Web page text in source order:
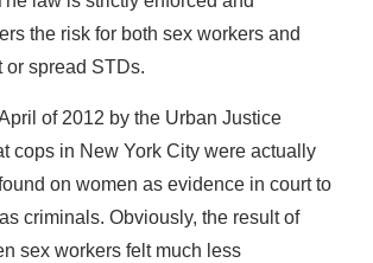
the risk for both sex workers and
or spread STDs.
of 2012 by the Urban Justice
cops in New York City were actually
on women as evidence in court to
criminals. Obviously, the result of
sex workers felt much less